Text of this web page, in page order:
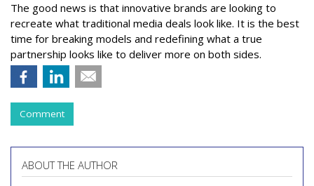
The good news is that innovative brands are looking to
recreate what traditional media deals look like. It is the best
time for breaking models and redefining what a true
partnership looks like to deliver more on both sides.
Comment
ABOUT THE AUTHOR